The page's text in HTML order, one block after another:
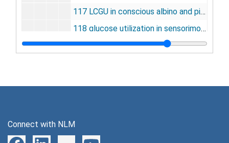
117 LCGU in conscious albino and pigmented rats [negative], undated
118 glucose utilization in sensorimotor systems [negative], undated
119 glucose utilization in myelinated fiber tracts [negative], undated
124 turnover of tissue glucose pool in male rats [negative], undated
Connect with NLM